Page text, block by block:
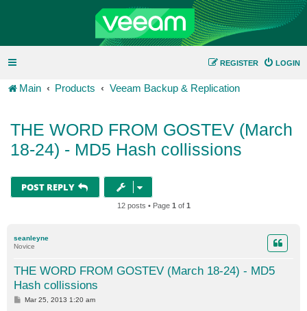
LOGIN
REGISTER
Main Products Veeam Backup & Replication
THE WORD FROM GOSTEV (March
18-24) - MD5 Hash collissions
POST REPLY
12 posts • Page 1 of 1
seanleyne
Novice
THE WORD FROM GOSTEV (March 18-24) - MD5
Hash collissions
PMar 25, 2013 1:20 am